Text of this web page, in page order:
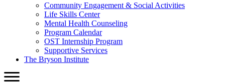
Community Engagement & Social Activities
Life Skills Center
Mental Health Counseling
Program Calendar
OST Internship Program
Supportive Services
The Bryson Institute